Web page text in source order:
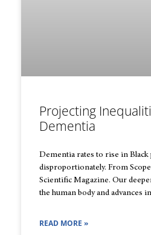
Projecting
Dementia
Dementia rates to rise in Black
disproportionately. From
Scientific Magazine. Our
the human body and advances in
READ MORE »